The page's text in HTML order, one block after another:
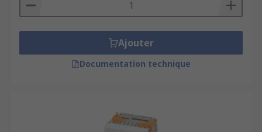
Ajouter
Documentation technique